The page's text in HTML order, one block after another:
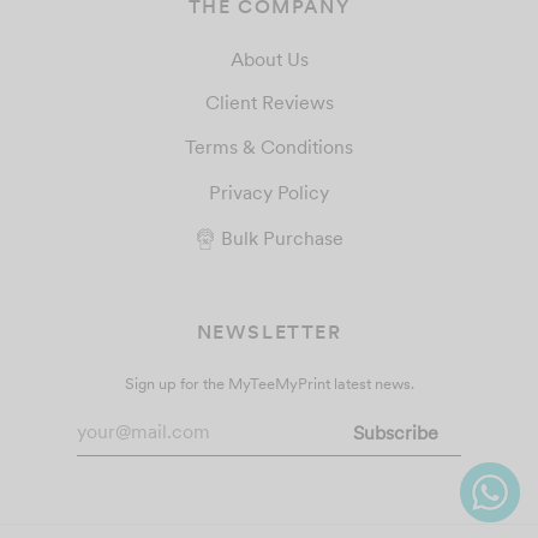
THE COMPANY
About Us
Client Reviews
Terms & Conditions
Privacy Policy
Bulk Purchase
NEWSLETTER
Sign up for the MyTeeMyPrint latest news.